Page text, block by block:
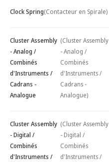
Clock Spring(Contacteur en Spirale)
Cluster Assembly
- Analog /
Combinés
d'Instruments /
Cadrans -
Analogue
(Cluster Assembly
- Analog /
Combinés
d'Instruments /
Cadrans -
Analogue)
Cluster Assembly
- Digital /
Combinés
d'Instruments /
(Cluster Assembly
- Digital /
Combinés
d'Instruments /